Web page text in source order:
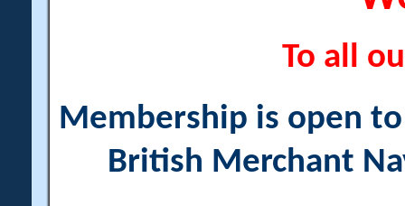
To all
Membership is open
British Merchant